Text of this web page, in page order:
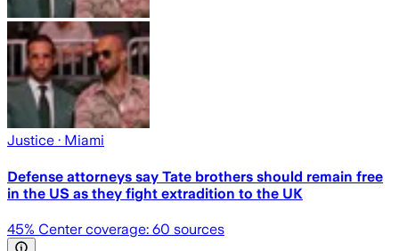
Justice · Miami
Defense attorneys say Tate brothers should remain free
in the US as they fight extradition to the UK
45% Center coverage: 60 sources